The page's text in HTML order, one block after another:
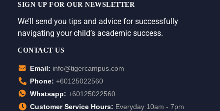
SIGN UP FOR OUR NEWSLETTER
We’ll send you tips and advice for successfully
navigating your child’s academic success.
CONTACT US
Email: info@tigercampus.com
Phone: +60125022560
Whatsapp: +60125022560
Customer Service Hours: Everyday 10am - 7pm